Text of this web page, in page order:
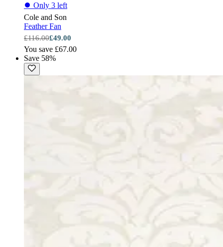
⏺ Only 3 left
Cole and Son
Feather Fan
£116.00£49.00
You save £67.00
Save 58%